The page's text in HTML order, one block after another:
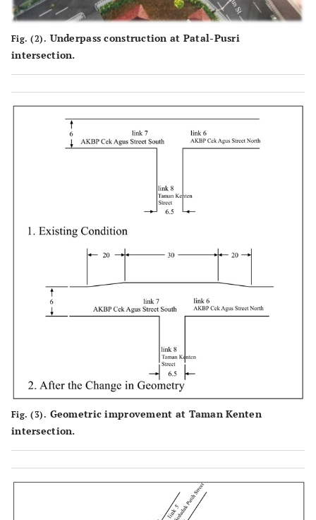
Fig. (2). Underpass construction at Patal-Pusri
intersection.
Fig. (3). Geometric improvement at Taman Kenten
intersection.